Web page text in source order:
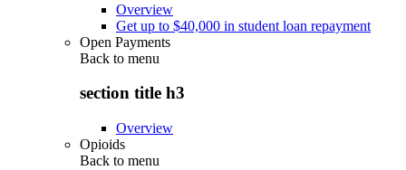
Overview
Get up to $40,000 in student loan repayment
Open Payments
Back to menu
section title h3
Overview
Opioids
Back to menu